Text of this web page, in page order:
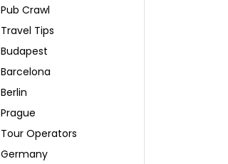
Pub Crawl
Travel Tips
Budapest
Barcelona
Berlin
Prague
Tour Operators
Germany